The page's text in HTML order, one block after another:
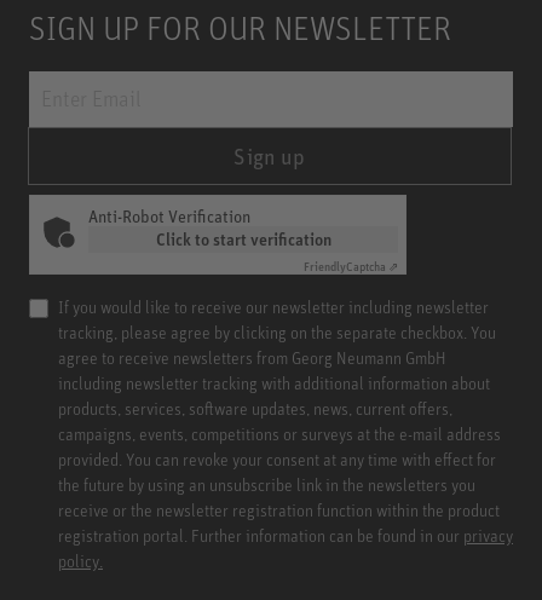
SIGN UP FOR OUR NEWSLETTER
Sign up
Anti-Robot Verification
Click to start verification
FriendlyCaptcha ⇗
If you would like to receive our newsletter including newsletter
tracking, please agree by clicking on the separate checkbox. You
agree to receive newsletters from Georg Neumann GmbH
including newsletter tracking with additional information about
products, services, software updates, news, current offers,
campaigns, events, competitions or surveys at the e-mail address
provided. You can revoke your consent at any time with effect for
the future by using an unsubscribe link in the newsletters you
receive or the newsletter registration function within the product
registration portal. Further information can be found in our privacy
policy.